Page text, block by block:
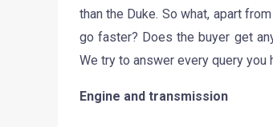
than the Duke. So what, apart
go faster? Does the buyer get
We try to answer every query
Engine and transmission